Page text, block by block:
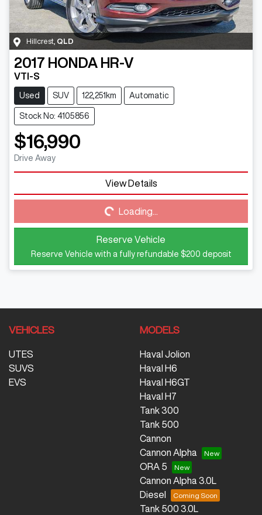
Hillcrest QLD
2017 HONDA HR-V
VTI-S
Used SUV 122,251km Automatic
Stock No: 4105856
$16,990
Drive Away
View Details
Loading... Loading...
Reserve Vehicle
Reserve Vehicle with a fully refundable $200 deposit
VEHICLES
UTES
SUVS
EVS
MODELS
Haval Jolion
Haval H6
Haval H6GT
Haval H7
Tank 300
Tank 500
Cannon
Cannon Alpha
ORA 5
Cannon Alpha 3.0L
Diesel
Tank 500 3.0L